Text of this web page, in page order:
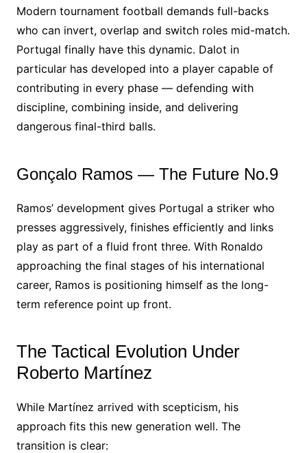
Modern tournament football demands full-backs
who can invert, overlap and switch roles mid-match.
Portugal finally have this dynamic. Dalot in
particular has developed into a player capable of
contributing in every phase — defending with
discipline, combining inside, and delivering
dangerous final-third balls.
Gonçalo Ramos — The Future No.9
Ramos’ development gives Portugal a striker who
presses aggressively, finishes efficiently and links
play as part of a fluid front three. With Ronaldo
approaching the final stages of his international
career, Ramos is positioning himself as the long-
term reference point up front.
The Tactical Evolution Under
Roberto Martínez
While Martínez arrived with scepticism, his
approach fits this new generation well. The
transition is clear: